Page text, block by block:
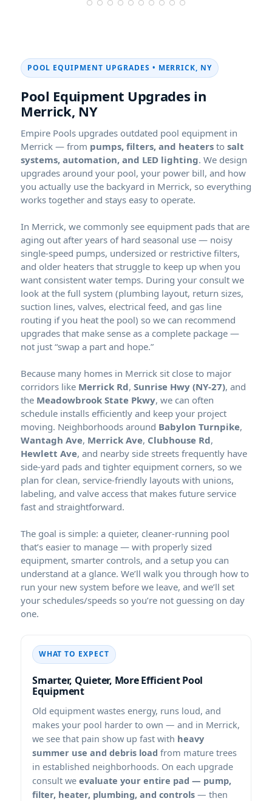
POOL EQUIPMENT UPGRADES • ,
Pool Equipment Upgrades in
,
Empire Pools upgrades outdated pool equipment in
— from pumps, filters, and heaters to salt
systems, automation, and LED lighting. We design
upgrades around your pool, your power bill, and how
you actually use the backyard in
, so everything
works together and stays easy to operate.
In
, we commonly see equipment pads that are
aging out after years of hard seasonal use — noisy
single-speed pumps, undersized or restrictive filters,
and older heaters that struggle to keep up when you
want consistent water temps. During your consult we
look at the full system (plumbing layout, return sizes,
suction lines, valves, electrical feed, and gas line
routing if you heat the pool) so we can recommend
upgrades that make sense as a complete package —
not just “swap a part and hope.”
Because many homes in
sit close to major
corridors like Merrick Rd, Sunrise Hwy (NY-27), and
the Meadowbrook State Pkwy, we can often
schedule installs efficiently and keep your project
moving. Neighborhoods around Babylon Turnpike,
Wantagh Ave, Merrick Ave, Clubhouse Rd,
Hewlett Ave, and nearby side streets frequently have
side-yard pads and tighter equipment corners, so we
plan for clean, service-friendly layouts with unions,
labeling, and valve access that makes future service
fast and straightforward.
The goal is simple: a quieter, cleaner-running pool
that’s easier to manage — with properly sized
equipment, smarter controls, and a setup you can
understand at a glance. We’ll walk you through how to
run your new system before we leave, and we’ll set
your schedules/speeds so you’re not guessing on day
one.
WHAT TO EXPECT
Smarter, Quieter, More Efficient Pool
Equipment
Old equipment wastes energy, runs loud, and
makes your pool harder to own — and in
,
we see that pain show up fast with heavy
summer use and debris load from mature trees
in established neighborhoods. On each upgrade
consult we evaluate your entire pad — pump,
filter, heater, plumbing, and controls — then